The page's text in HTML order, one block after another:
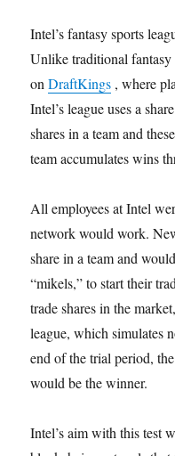
Intel’s fantasy sports
Unlike traditional fantasy
onDraftKings , where
Intel’s league uses a
shares in a team and
team accumulates wins
All employees at Intel
network would work.
share in a team and
“mikels,” to start their
trade shares in the
league, which simulates
end of the trial period,
would be the winner.
Intel’s aim with this test